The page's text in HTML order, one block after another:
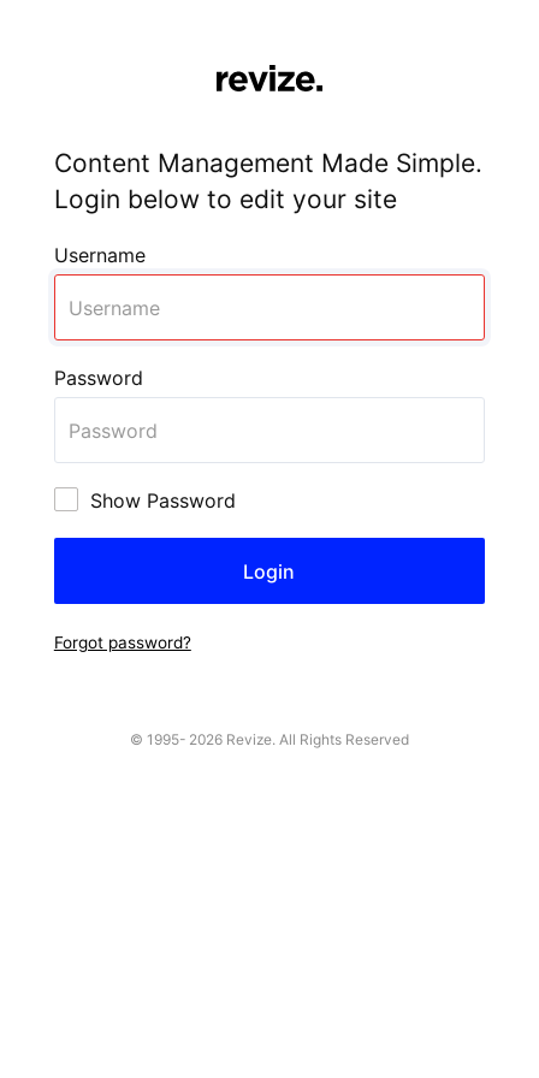
Content Management Made Simple.
Login below to edit your site
Username
Password
Show Password
Forgot password?
© 1995- 2026 Revize. All Rights Reserved